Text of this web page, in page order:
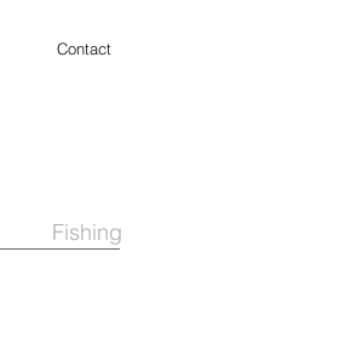
Contact
Fishing